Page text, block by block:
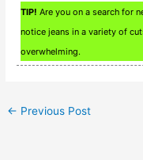
TIP! Are you on a search for
notice jeans in a variety of
overwhelming.
← Previous Post